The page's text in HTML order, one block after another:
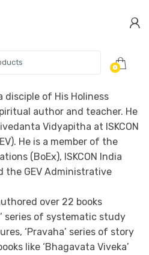
0
disciple of His Holiness
author and teacher. He
Vidyapitha at ISKCON
He is a member of the
(BoEx), ISKCON India
the GEV Administrative
over 22 books
series of systematic study
‘Pravaha’ series of story
like ‘Bhagavata Viveka’